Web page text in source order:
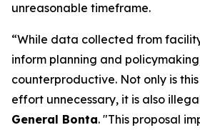
unreasonable timeframe.
“While data collected from
inform planning and
counterproductive. Not only is
effort unnecessary, it is also
General Bonta. "This proposal